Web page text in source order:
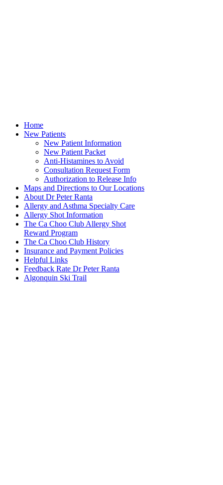
Home
New Patients
New Patient Information
New Patient Packet
Anti-Histamines to Avoid
Consultation Request Form
Authorization to Release Info
Maps and Directions to Our Locations
About Dr Peter Ranta
Allergy and Asthma Specialty Care
Allergy Shot Information
The Ca Choo Club Allergy Shot
Reward Program
The Ca Choo Club History
Insurance and Payment Policies
Helpful Links
Feedback Rate Dr Peter Ranta
Algonquin Ski Trail